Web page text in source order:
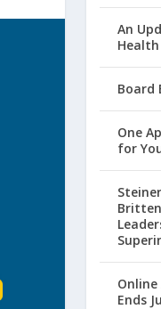
An
Health
Board
One
for
Ends